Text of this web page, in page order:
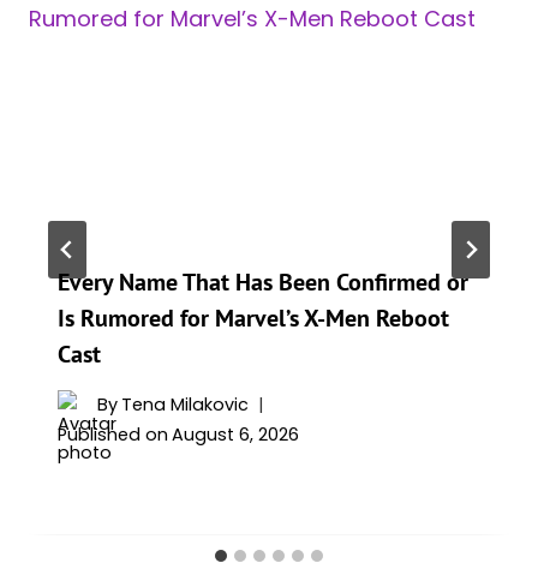
Every Name That Has Been Confirmed or
Is Rumored for Marvel’s X-Men Reboot
Cast
By Tena Milakovic
Published on August 6, 2026